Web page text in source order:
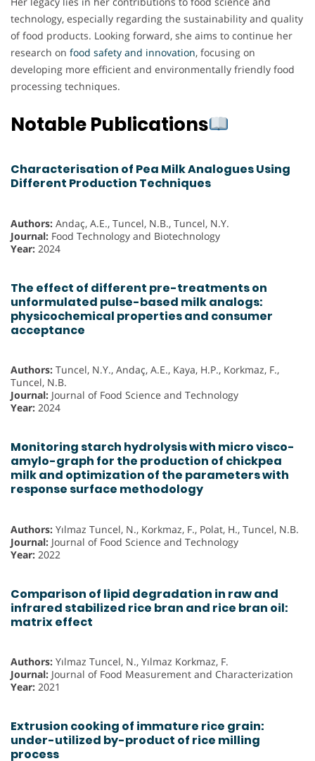
technology, especially regarding the sustainability and quality
of food products. Looking forward, she aims to continue her
research on food safety and innovation, focusing on
developing more efficient and environmentally friendly food
processing techniques.
Notable Publications
Characterisation of Pea Milk Analogues Using
Different Production Techniques
Authors: Andaç, A.E., Tuncel, N.B., Tuncel, N.Y.
Journal: Food Technology and Biotechnology
Year: 2024
The effect of different pre-treatments on
unformulated pulse-based milk analogs:
physicochemical properties and consumer
acceptance
Authors: Tuncel, N.Y., Andaç, A.E., Kaya, H.P., Korkmaz, F.,
Tuncel, N.B.
Journal: Journal of Food Science and Technology
Year: 2024
Monitoring starch hydrolysis with micro visco-
amylo-graph for the production of chickpea
milk and optimization of the parameters with
response surface methodology
Authors: Yılmaz Tuncel, N., Korkmaz, F., Polat, H., Tuncel, N.B.
Journal: Journal of Food Science and Technology
Year: 2022
Comparison of lipid degradation in raw and
infrared stabilized rice bran and rice bran oil:
matrix effect
Authors: Yılmaz Tuncel, N., Yılmaz Korkmaz, F.
Journal: Journal of Food Measurement and Characterization
Year: 2021
Extrusion cooking of immature rice grain:
under-utilized by-product of rice milling
process